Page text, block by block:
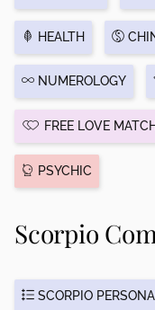
HEALTH
NUMEROLOGY
FREE LOVE MATCH
PSYCHIC
Scorpio
SCORPIO